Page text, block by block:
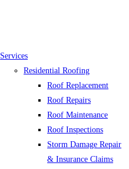
Services
Residential Roofing
Roof Replacement
Roof Repairs
Roof Maintenance
Roof Inspections
Storm Damage Repair
& Insurance Claims